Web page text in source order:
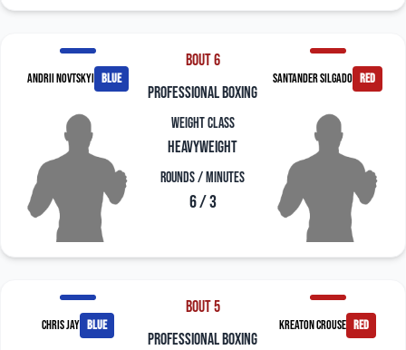
Andrii Novtskyi blue
Bout 6
professional boxing
Weight Class
Heavyweight
Rounds / Minutes
6 / 3
Santander Silgado red
Chris Jay blue
Bout 5
professional boxing
Kreaton Crouse red